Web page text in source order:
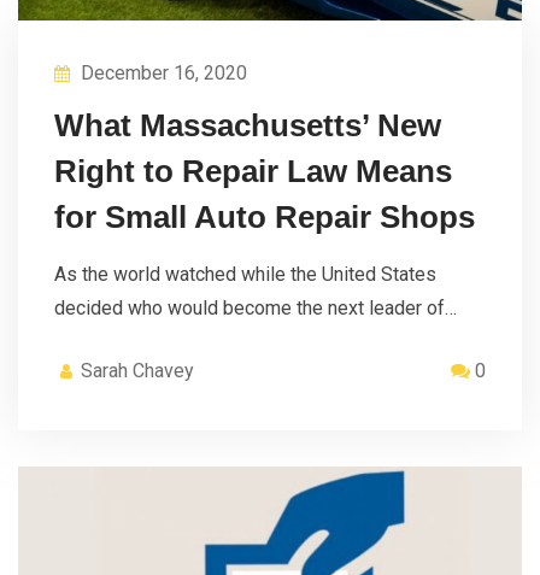
December 16, 2020
What Massachusetts’ New
Right to Repair Law Means
for Small Auto Repair Shops
As the world watched while the United States
decided who would become the next leader of…
Sarah Chavey 0